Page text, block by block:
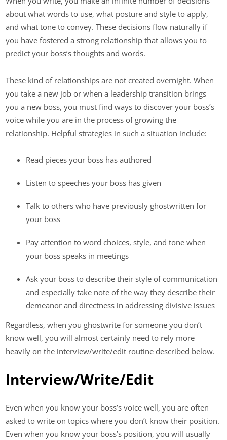
about what words to use, what posture and style to apply,
and what tone to convey. These decisions flow naturally if
you have fostered a strong relationship that allows you to
predict your boss’s thoughts and words.
These kind of relationships are not created overnight. When
you take a new job or when a leadership transition brings
you a new boss, you must find ways to discover your boss’s
voice while you are in the process of growing the
relationship. Helpful strategies in such a situation include:
Read pieces your boss has authored
Listen to speeches your boss has given
Talk to others who have previously ghostwritten for
your boss
Pay attention to word choices, style, and tone when
your boss speaks in meetings
Ask your boss to describe their style of communication
and especially take note of the way they describe their
demeanor and directness in addressing divisive issues
Regardless, when you ghostwrite for someone you don’t
know well, you will almost certainly need to rely more
heavily on the interview/write/edit routine described below.
Interview/Write/Edit
Even when you know your boss’s voice well, you are often
asked to write on topics where you don’t know their position.
Even when you know your boss’s position, you will usually